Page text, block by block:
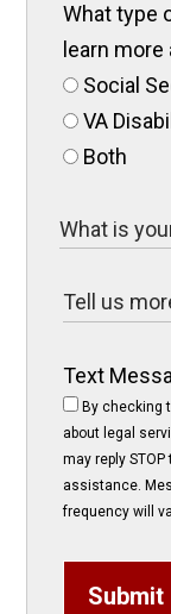
What type
learn
Social
VA
Both
Text
By checking
about legal
may reply
assistance.
frequency will
Submit